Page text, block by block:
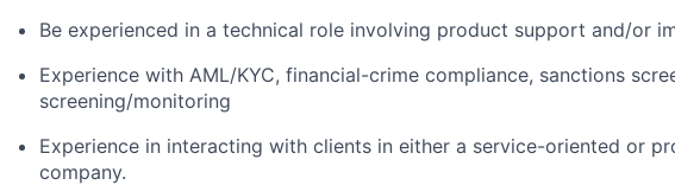
Be experienced in a technical role involving product support and/or
Experience with AML/KYC, financial-crime compliance, sanctions
screening/monitoring
Experience in interacting with clients in either a service-oriented or
company.